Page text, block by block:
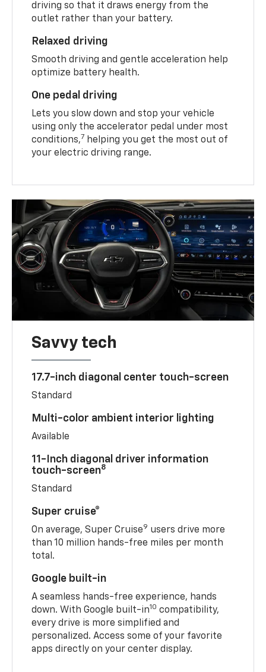
driving so that it draws energy from the
outlet rather than your battery.
Relaxed driving
Smooth driving and gentle acceleration help
optimize battery health.
One pedal driving
Lets you slow down and stop your vehicle
using only the accelerator pedal under most
conditions,7 helping you get the most out of
your electric driving range.
Savvy tech
17.7-inch diagonal center touch-screen
Standard
Multi-color ambient interior lighting
Available
11-Inch diagonal driver information
touch-screen8
Standard
Super cruise®
On average, Super Cruise9 users drive more
than 10 million hands-free miles per month
total.
Google built-in
A seamless hands-free experience, hands
down. With Google built-in10 compatibility,
every drive is more simplified and
personalized. Access some of your favorite
apps directly on your center display.